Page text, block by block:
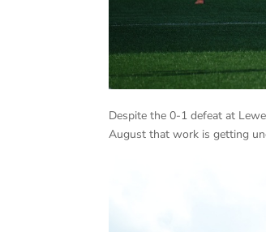
Despite the 0-1 defeat at
August that work is getting